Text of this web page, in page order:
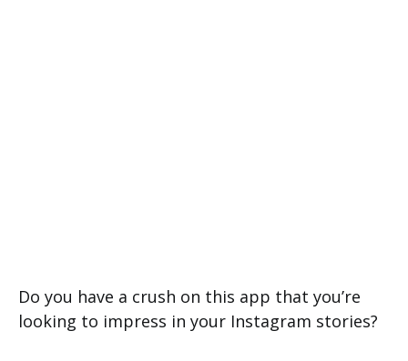
Do you have a crush on this app that you’re
looking to impress in your Instagram stories?